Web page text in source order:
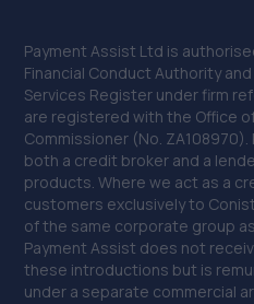
Payment Assist Ltd is
Financial Conduct Authority
Services Register under firm
are registered with the Office
Commissioner (No.
both a credit broker and a
products. Where we act as a
customers exclusively to
of the same corporate group
Payment Assist does not
these introductions but is
under a separate commercial